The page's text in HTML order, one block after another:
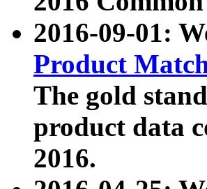
2016-09-01:
Product
The gold
product data
2016.